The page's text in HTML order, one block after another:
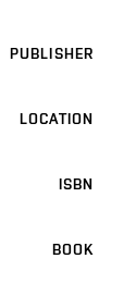
PUBLISHER
LOCATION
ISBN
BOOK